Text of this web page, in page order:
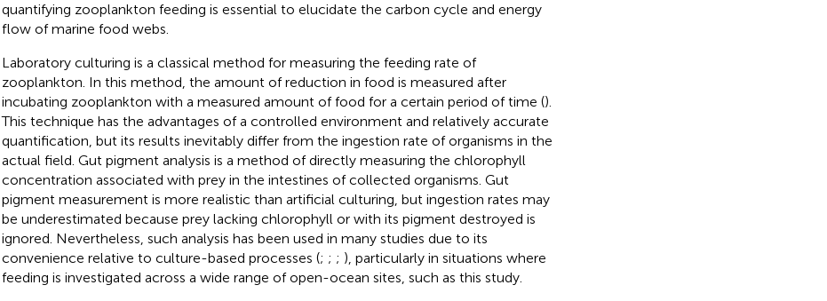
quantifying zooplankton feeding is essential to elucidate the carbon cycle and energy
flow of marine food webs.
Laboratory culturing is a classical method for measuring the feeding rate of
zooplankton. In this method, the amount of reduction in food is measured after
incubating zooplankton with a measured amount of food for a certain period of time ().
This technique has the advantages of a controlled environment and relatively accurate
quantification, but its results inevitably differ from the ingestion rate of organisms in the
actual field. Gut pigment analysis is a method of directly measuring the chlorophyll
concentration associated with prey in the intestines of collected organisms. Gut
pigment measurement is more realistic than artificial culturing, but ingestion rates may
be underestimated because prey lacking chlorophyll or with its pigment destroyed is
ignored. Nevertheless, such analysis has been used in many studies due to its
convenience relative to culture-based processes (; ; ; ), particularly in situations where
feeding is investigated across a wide range of open-ocean sites, such as this study.